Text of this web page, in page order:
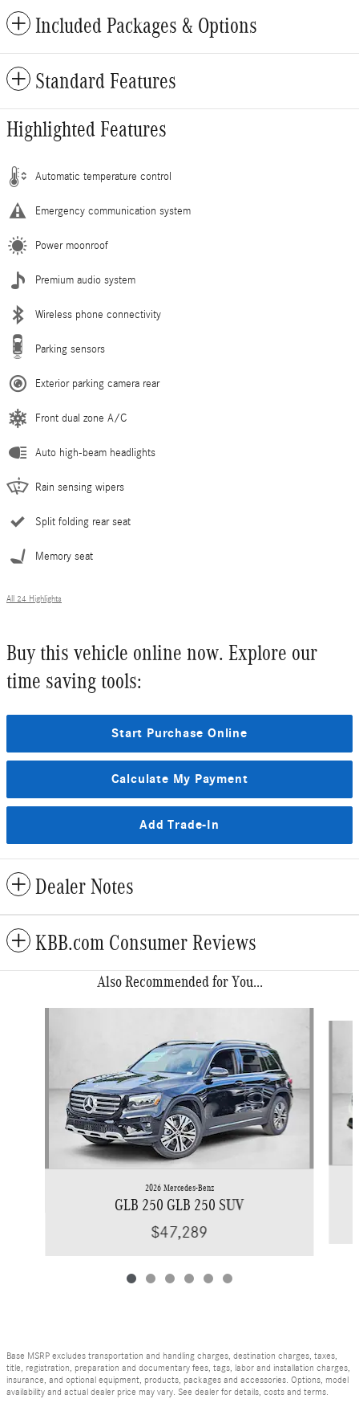
Included Packages & Options
Standard Features
Highlighted Features
Automatic temperature control
Emergency communication system
Power moonroof
Premium audio system
Wireless phone connectivity
Parking sensors
Exterior parking camera rear
Front dual zone A/C
Auto high-beam headlights
Rain sensing wipers
Split folding rear seat
Memory seat
All 24 Highlights
Buy this vehicle online now. Explore our
time saving tools:
Start Purchase Online
Calculate My Payment
Add Trade-In
Dealer Notes
KBB.com Consumer Reviews
Also Recommended for You...
2026 Mercedes-Benz
GLB 250 GLB 250 SUV
$47,289
Base MSRP excludes transportation and handling charges, destination charges, taxes,
title, registration, preparation and documentary fees, tags, labor and installation charges,
insurance, and optional equipment, products, packages and accessories. Options, model
availability and actual dealer price may vary. See dealer for details, costs and terms.